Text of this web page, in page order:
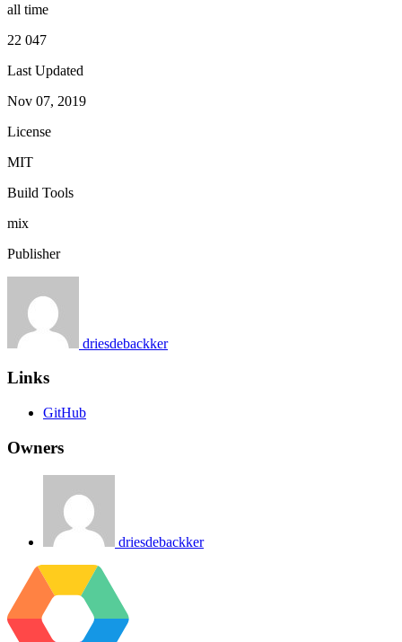
all time
22 047
Last Updated
Nov 07, 2019
License
MIT
Build Tools
mix
Publisher
driesdebackker
Links
GitHub
Owners
driesdebackker